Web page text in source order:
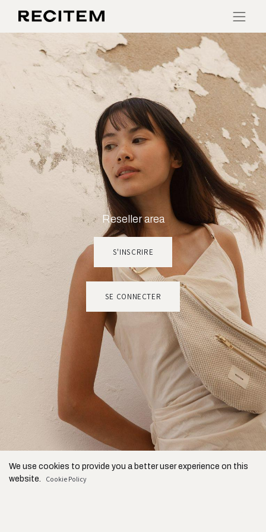
Reseller area
S'INSCRIRE
SE CONNECTER
We use cookies to provide you a better user experience on this
website.
Cookie Policy